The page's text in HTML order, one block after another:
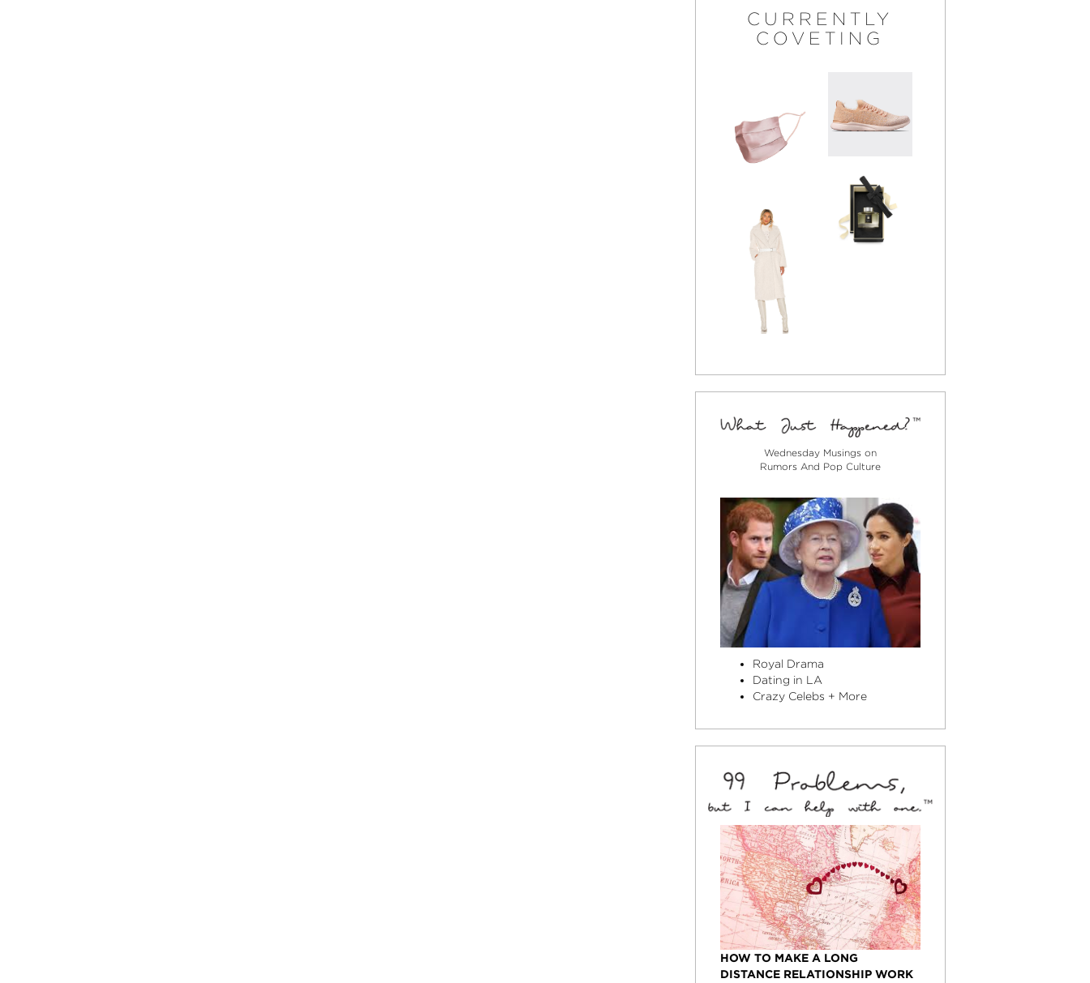
CURRENTLY
COVETING
Wednesday Musings on
Rumors And Pop Culture
Royal Drama
Dating in LA
Crazy Celebs + More
HOW TO MAKE A LONG
DISTANCE RELATIONSHIP WORK